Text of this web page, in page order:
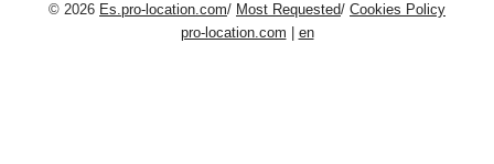
© 2026 Es.pro-location.com/ Most Requested/ Cookies Policy
pro-location.com
en